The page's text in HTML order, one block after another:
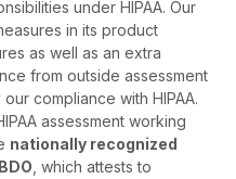
under HIPAA. Our
in its product
as well as an extra
from outside assessment
compliance with HIPAA.
assessment working
nationally recognized
, which attests to